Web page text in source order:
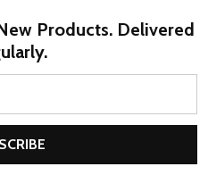
Products. Delivered